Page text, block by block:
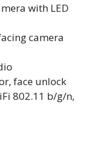
with LED
camera
face unlock
802.11 b/g/n,